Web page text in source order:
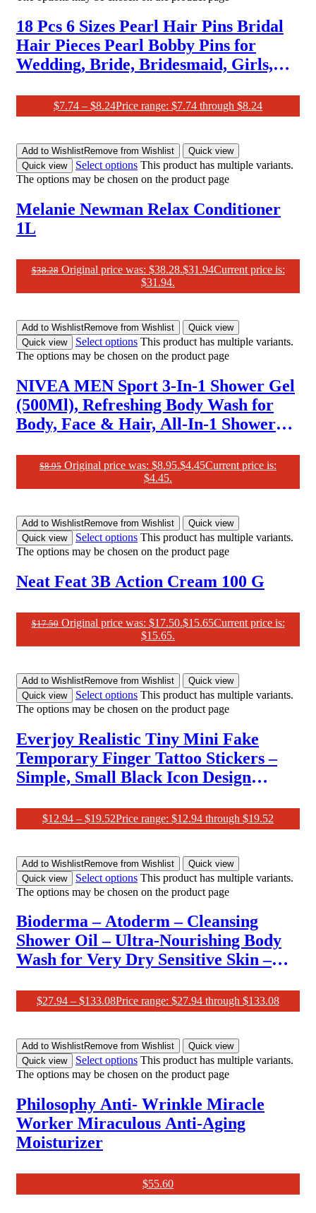
18 Pcs 6 Sizes Pearl Hair Pins Bridal
Hair Pieces Pearl Bobby Pins for
Wedding, Bride, Bridesmaid, Girls,
$7.74 – $8.24Price range: $7.74 through $8.24
Add to WishlistRemove from Wishlist
Quick view
Quick view
Select options This product has multiple variants.
The options may be chosen on the product page
Melanie Newman Relax Conditioner
1L
$38.28 Original price was: $38.28.$31.94Current price is:
$31.94.
Add to WishlistRemove from Wishlist
Quick view
Quick view
Select options This product has multiple variants.
The options may be chosen on the product page
NIVEA MEN Sport 3-In-1 Shower Gel
(500Ml), Refreshing Body Wash for
Body, Face & Hair, All-In-1 Shower
for Men with Lime Scent
$8.95 Original price was: $8.95.$4.45Current price is:
$4.45.
Add to WishlistRemove from Wishlist
Quick view
Quick view
Select options This product has multiple variants.
The options may be chosen on the product page
Neat Feat 3B Action Cream 100 G
$17.50 Original price was: $17.50.$15.65Current price is:
$15.65.
Add to WishlistRemove from Wishlist
Quick view
Quick view
Select options This product has multiple variants.
The options may be chosen on the product page
Everjoy Realistic Tiny Mini Fake
Temporary Finger Tattoo Stickers –
Simple, Small Black Icon Design
$12.94 – $19.52Price range: $12.94 through $19.52
Add to WishlistRemove from Wishlist
Quick view
Quick view
Select options This product has multiple variants.
The options may be chosen on the product page
Bioderma – Atoderm – Cleansing
Shower Oil – Ultra-Nourishing Body
Wash for Very Dry Sensitive Skin –
$27.94 – $133.08Price range: $27.94 through $133.08
Add to WishlistRemove from Wishlist
Quick view
Quick view
Select options This product has multiple variants.
The options may be chosen on the product page
Philosophy Anti- Wrinkle Miracle
Worker Miraculous Anti-Aging
Moisturizer
$55.60